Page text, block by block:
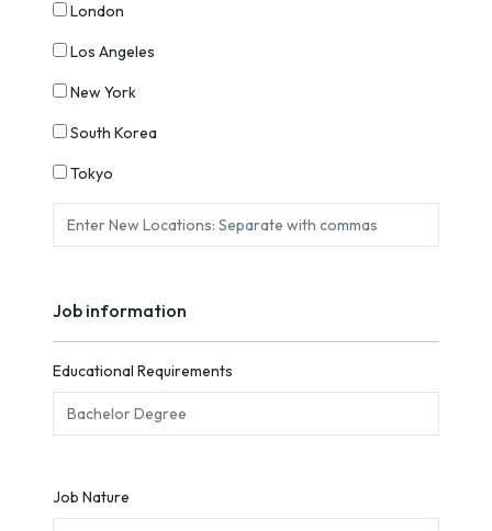
London
Los Angeles
New York
South Korea
Tokyo
Job information
Educational Requirements
Job Nature